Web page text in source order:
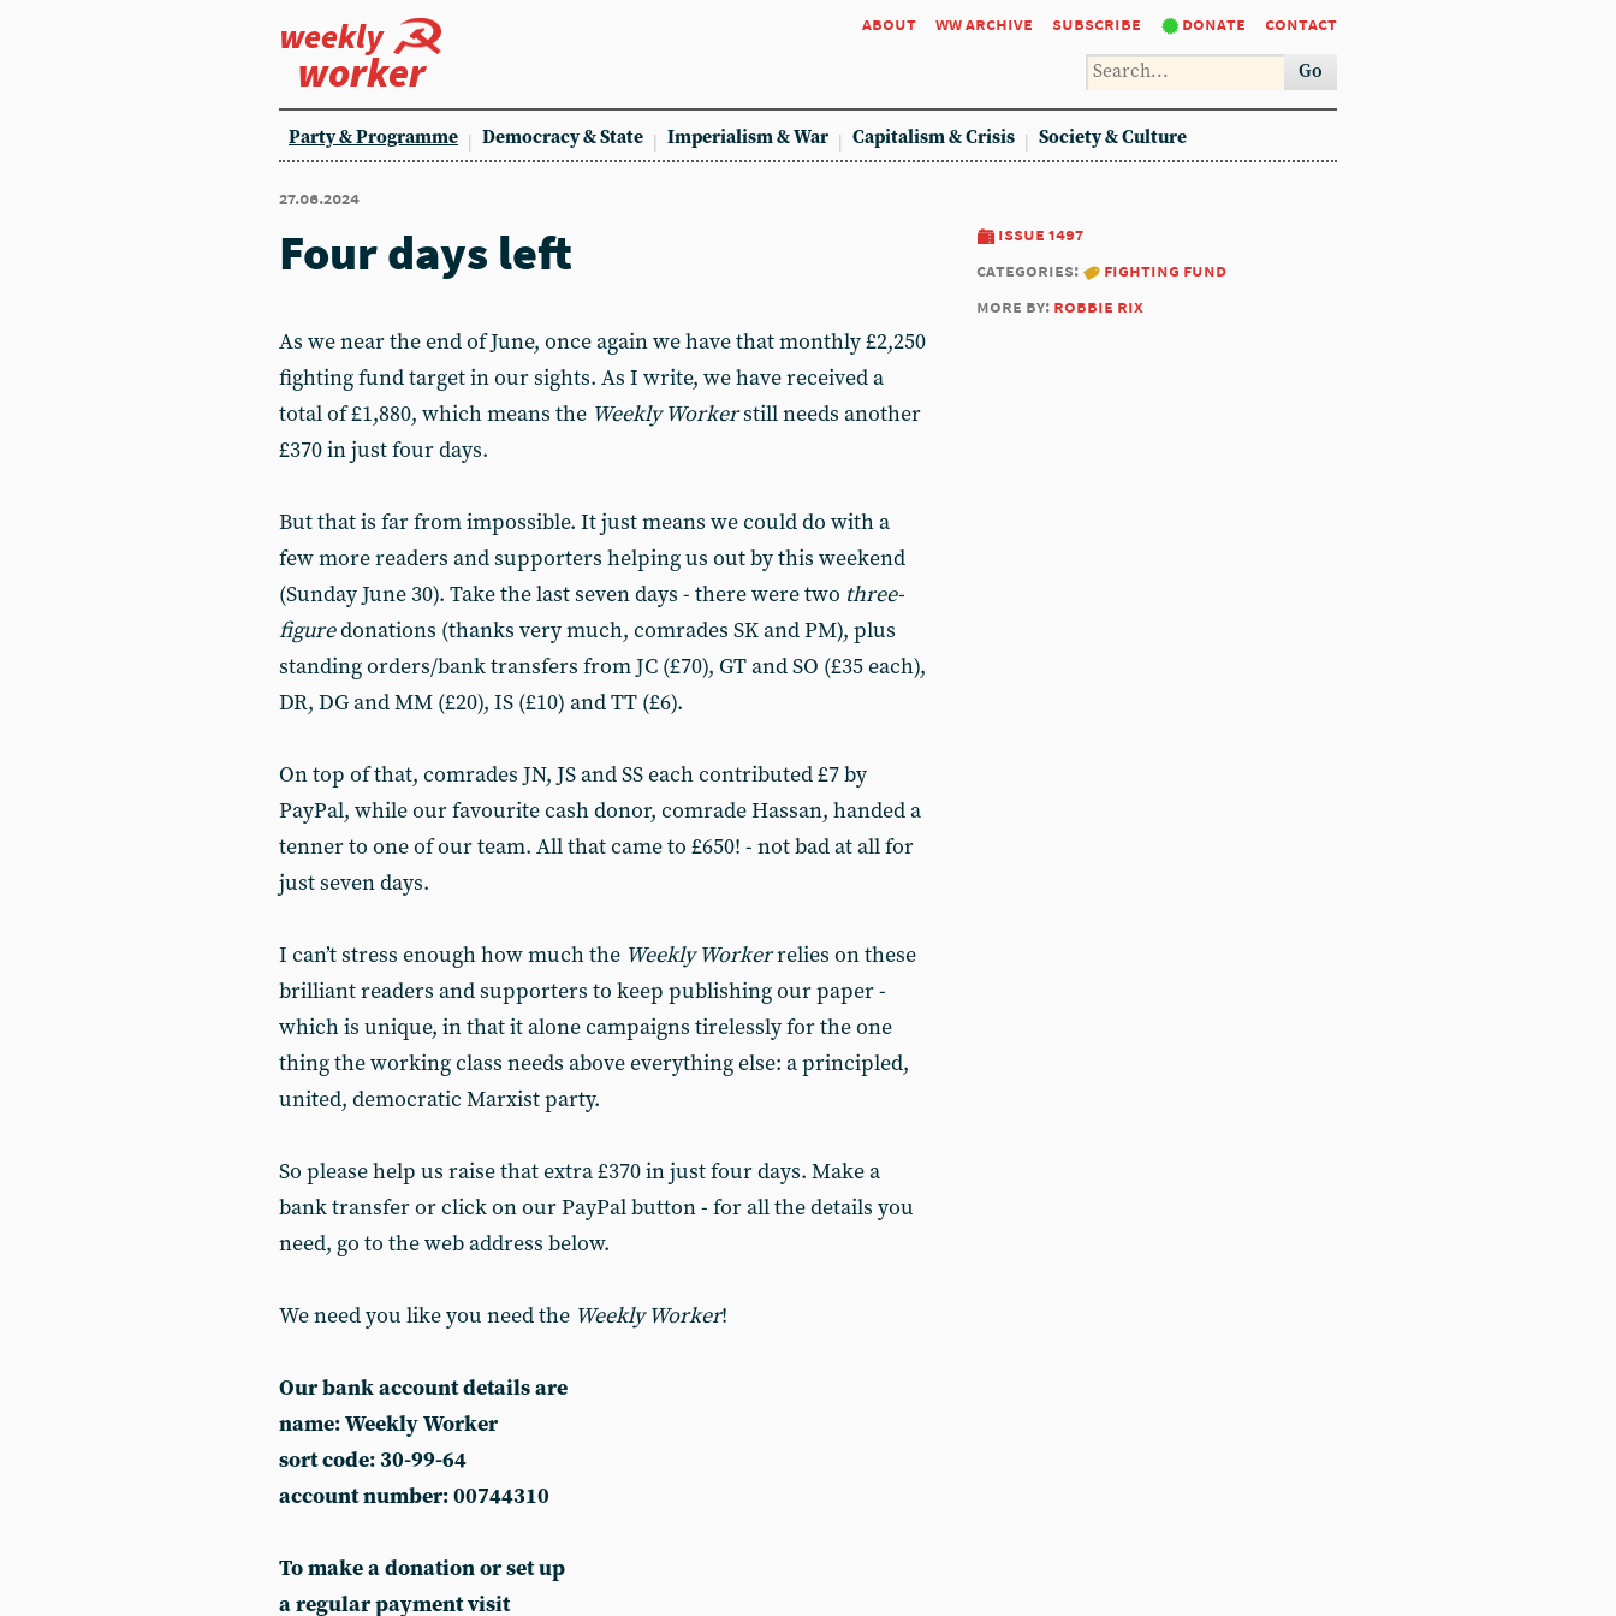
weekly
worker
about ww archive subscribe donate contact
Go
Party & Programme Democracy & State Imperialism & War Capitalism & Crisis Society & Culture
27.06.2024
issue 1497
categories:
fighting fund
more by: robbie rix
Four days left
As we near the end of June, once again we have that monthly £2,250
fighting fund target in our sights. As I write, we have received a
total of £1,880, which means the Weekly Workerstill needs another
£370 in just four days.
But that is far from impossible. It just means we could do with a
few more readers and supporters helping us out by this weekend
(Sunday June 30). Take the last seven days - there were two three-
figuredonations (thanks very much, comrades SK and PM), plus
standing orders/bank transfers from JC (£70), GT and SO (£35 each),
DR, DG and MM (£20), IS (£10) and TT (£6).
On top of that, comrades JN, JS and SS each contributed £7 by
PayPal, while our favourite cash donor, comrade Hassan, handed a
tenner to one of our team. All that came to £650! - not bad at all for
just seven days.
I can’t stress enough how much the Weekly Workerrelies on these
brilliant readers and supporters to keep publishing our paper -
which is unique, in that it alone campaigns tirelessly for the one
thing the working class needs above everything else: a principled,
united, democratic Marxist party.
So please help us raise that extra £370 in just four days. Make a
bank transfer or click on our PayPal button - for all the details you
need, go to the web address below.
We need you like you need the Weekly Worker!
Our bank account details are
name: Weekly Worker
sort code: 30-99-64
account number: 00744310
To make a donation or set up
a regular payment visit